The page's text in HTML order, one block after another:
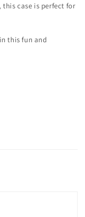
case is perfect for
this fun and